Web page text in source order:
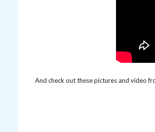
And check out these pictures and video